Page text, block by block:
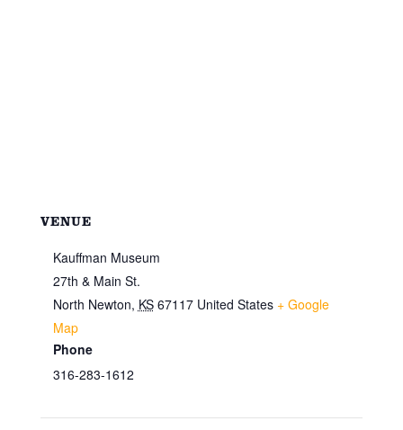
VENUE
Kauffman Museum
27th & Main St.
North Newton, KS 67117 United States + Google
Map
Phone
316-283-1612